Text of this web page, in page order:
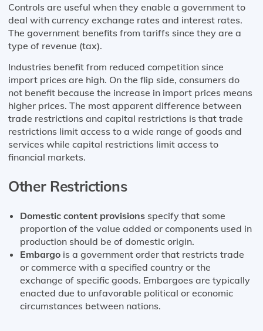
Controls are useful when they enable a government to
deal with currency exchange rates and interest rates.
The government benefits from tariffs since they are a
type of revenue (tax).
Industries benefit from reduced competition since
import prices are high. On the flip side, consumers do
not benefit because the increase in import prices means
higher prices. The most apparent difference between
trade restrictions and capital restrictions is that trade
restrictions limit access to a wide range of goods and
services while capital restrictions limit access to
financial markets.
Other Restrictions
Domestic content provisions specify that some
proportion of the value added or components used in
production should be of domestic origin.
Embargo is a government order that restricts trade
or commerce with a specified country or the
exchange of specific goods. Embargoes are typically
enacted due to unfavorable political or economic
circumstances between nations.